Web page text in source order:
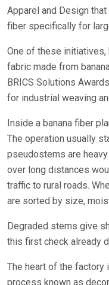
Apparel and Design
fiber specifically for
One of these initiatives,
fabric made from
BRICS Solutions
for industrial weaving
Inside a banana fiber
The operation usually
pseudostems are
over long distances
traffic to rural roads.
are sorted by size,
Degraded stems give
this first check already
The heart of the factory
process known as